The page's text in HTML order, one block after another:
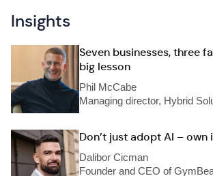
Insights
Seven businesses, three
big lesson
Phil McCabe
Managing director, Hybrid
Don’t just adopt AI – own
Dalibor Cicman
Founder and CEO of